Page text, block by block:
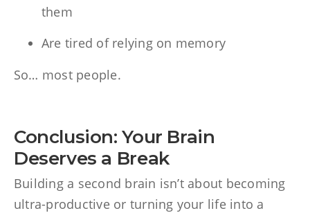
them
Are tired of relying on memory
So… most people.
Conclusion: Your Brain
Deserves a Break
Building a second brain isn’t about becoming
ultra-productive or turning your life into a